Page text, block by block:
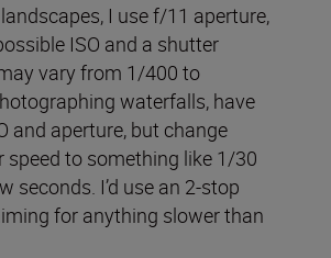
I use f/11 aperture,
ISO and a shutter
vary from 1/400 to
waterfalls, have
and aperture, but change
speed to something like 1/30
seconds. I’d use an 2-stop
for anything slower than